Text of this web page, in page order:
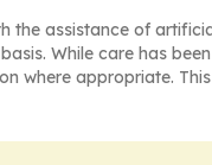
the assistance of
While care has
where appropriate.